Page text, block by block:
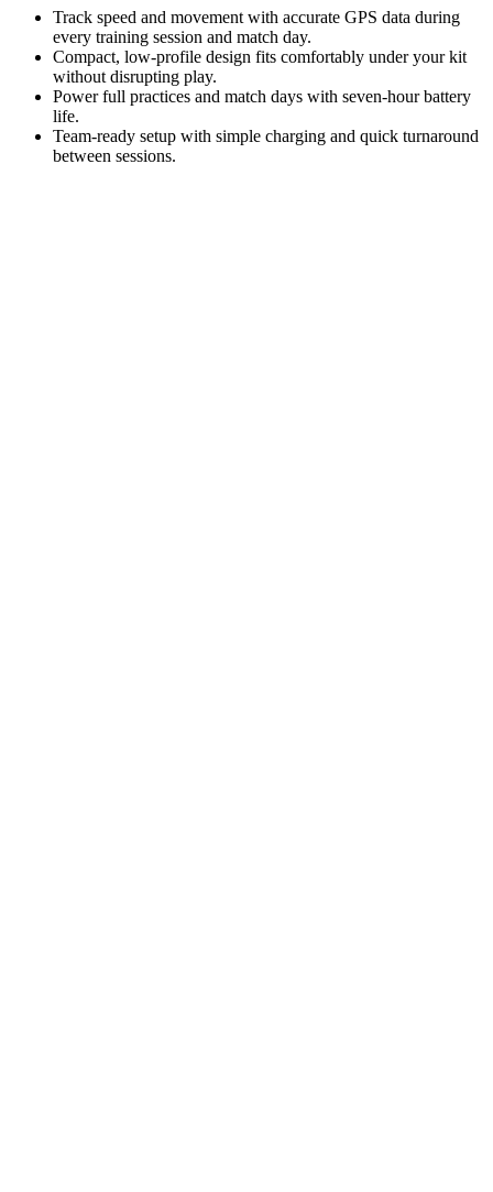
Track speed and movement with accurate GPS data during
every training session and match day.
Compact, low-profile design fits comfortably under your kit
without disrupting play.
Power full practices and match days with seven-hour battery
life.
Team-ready setup with simple charging and quick turnaround
between sessions.